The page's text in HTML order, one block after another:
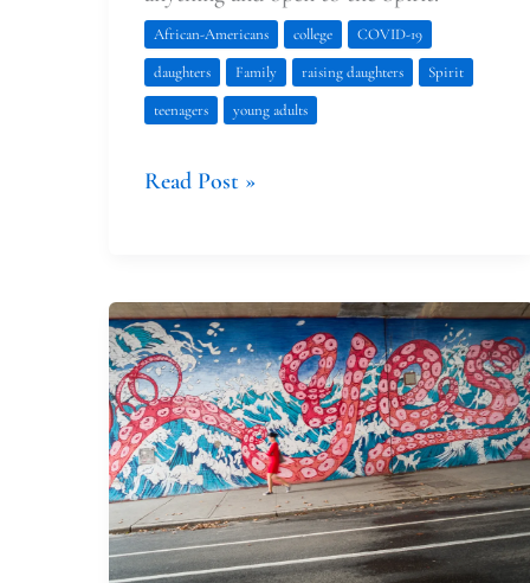
African-Americans college
COVID-19
daughters
Family raising daughters
Spirit
teenagers
young adults
Read Post »
The
Sweetest
Yes